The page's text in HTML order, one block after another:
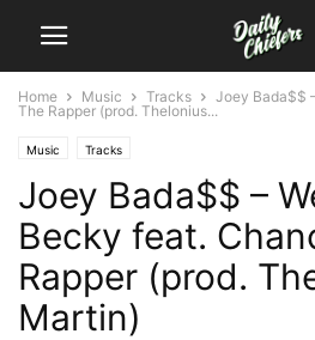
Home Music Tracks
Joey Bada$$
The Rapper (prod. Thelonius...
Music Tracks
Joey Bada$$ –
Becky feat.
Rapper (prod.
Martin)